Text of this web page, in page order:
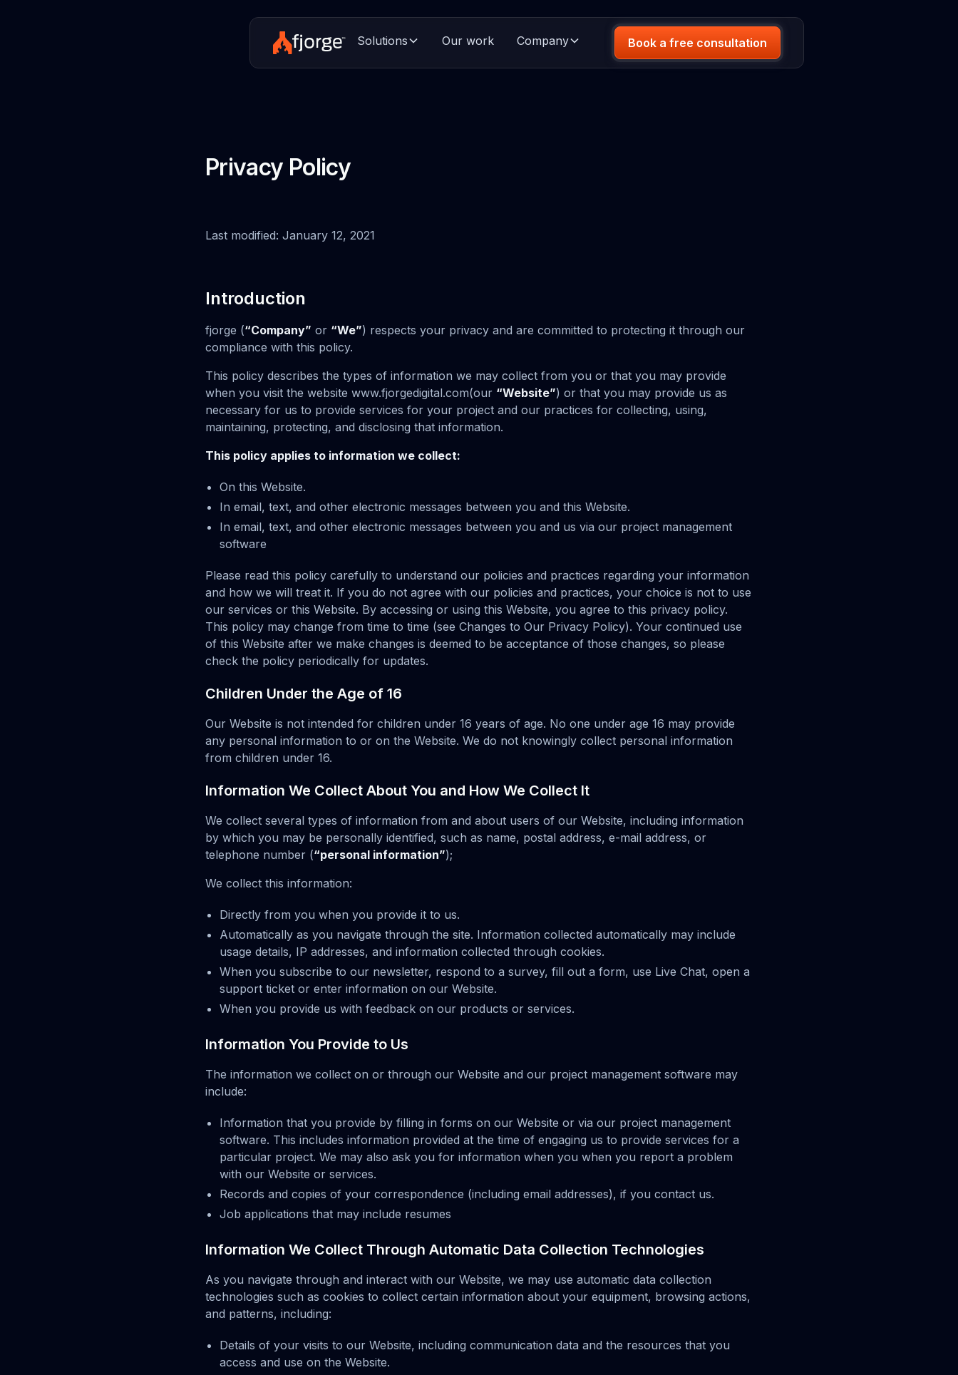
Solutions Our work Company Book a free consultation
Privacy Policy
Last modified: January 12, 2021
Introduction
fjorge (“Company” or “We”) respects your privacy and are committed to protecting it through our
compliance with this policy.
This policy describes the types of information we may collect from you or that you may provide
when you visit the website www.fjorgedigital.com(our “Website”) or that you may provide us as
necessary for us to provide services for your project and our practices for collecting, using,
maintaining, protecting, and disclosing that information.
This policy applies to information we collect:
On this Website.
In email, text, and other electronic messages between you and this Website.
In email, text, and other electronic messages between you and us via our project management
software
Please read this policy carefully to understand our policies and practices regarding your information
and how we will treat it. If you do not agree with our policies and practices, your choice is not to use
our services or this Website. By accessing or using this Website, you agree to this privacy policy.
This policy may change from time to time (see Changes to Our Privacy Policy). Your continued use
of this Website after we make changes is deemed to be acceptance of those changes, so please
check the policy periodically for updates.
Children Under the Age of 16
Our Website is not intended for children under 16 years of age. No one under age 16 may provide
any personal information to or on the Website. We do not knowingly collect personal information
from children under 16.
Information We Collect About You and How We Collect It
We collect several types of information from and about users of our Website, including information
by which you may be personally identified, such as name, postal address, e-mail address, or
telephone number (“personal information”);
We collect this information:
Directly from you when you provide it to us.
Automatically as you navigate through the site. Information collected automatically may include
usage details, IP addresses, and information collected through cookies.
When you subscribe to our newsletter, respond to a survey, fill out a form, use Live Chat, open a
support ticket or enter information on our Website.
When you provide us with feedback on our products or services.
Information You Provide to Us
The information we collect on or through our Website and our project management software may
include:
Information that you provide by filling in forms on our Website or via our project management
software. This includes information provided at the time of engaging us to provide services for a
particular project. We may also ask you for information when you when you report a problem
with our Website or services.
Records and copies of your correspondence (including email addresses), if you contact us.
Job applications that may include resumes
Information We Collect Through Automatic Data Collection Technologies
As you navigate through and interact with our Website, we may use automatic data collection
technologies such as cookies to collect certain information about your equipment, browsing actions,
and patterns, including:
Details of your visits to our Website, including communication data and the resources that you
access and use on the Website.